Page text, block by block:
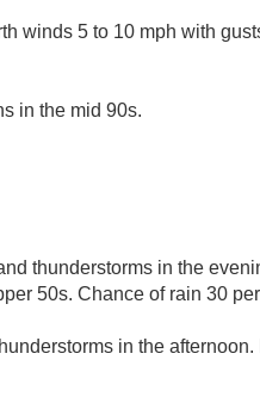
winds 5 to 10 mph with
in the mid 90s.
thunderstorms in the
50s. Chance of rain 30
in the